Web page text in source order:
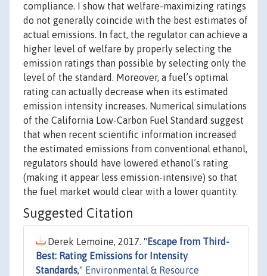
compliance. I show that welfare-maximizing ratings
do not generally coincide with the best estimates of
actual emissions. In fact, the regulator can achieve a
higher level of welfare by properly selecting the
emission ratings than possible by selecting only the
level of the standard. Moreover, a fuel’s optimal
rating can actually decrease when its estimated
emission intensity increases. Numerical simulations
of the California Low-Carbon Fuel Standard suggest
that when recent scientific information increased
the estimated emissions from conventional ethanol,
regulators should have lowered ethanol’s rating
(making it appear less emission-intensive) so that
the fuel market would clear with a lower quantity.
Suggested Citation
Derek Lemoine, 2017. " Escape from Third-
Best: Rating Emissions for Intensity
Standards," Environmental & Resource